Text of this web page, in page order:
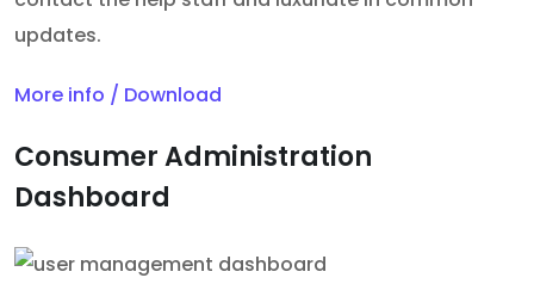
updates.
More info / Download
Consumer Administration
Dashboard